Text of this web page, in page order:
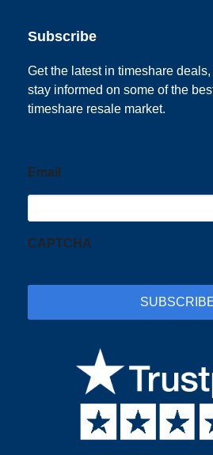
Subscribe
Get the latest in timeshare
stay informed on some of the
timeshare resale market.
Email
CAPTCHA